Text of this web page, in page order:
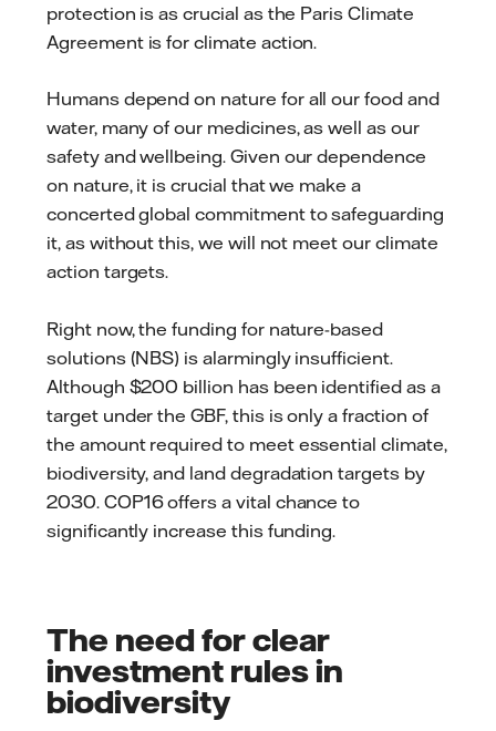
protection is as crucial as the Paris Climate
Agreement is for climate action.
Humans depend on nature for all our food and
water, many of our medicines, as well as our
safety and wellbeing. Given our dependence
on nature, it is crucial that we make a
concerted global commitment to safeguarding
it, as without this, we will not meet our climate
action targets.
Right now, the funding for nature-based
solutions (NBS) is alarmingly insufficient.
Although $200 billion has been identified as a
target under the GBF, this is only a fraction of
the amount required to meet essential climate,
biodiversity, and land degradation targets by
2030. COP16 offers a vital chance to
significantly increase this funding.
The need for clear
investment rules in
biodiversity